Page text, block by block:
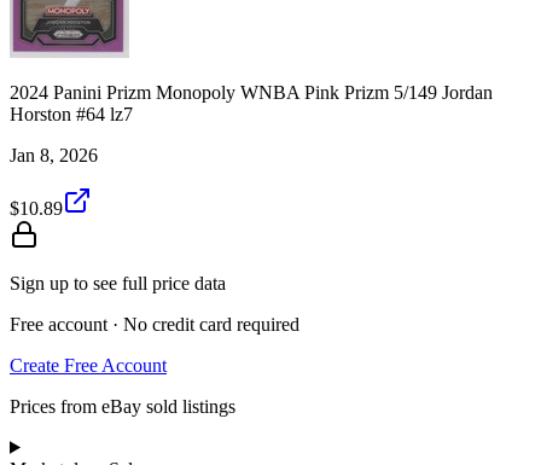
2024 Panini Prizm Monopoly WNBA Pink Prizm 5/149 Jordan
Horston #64 lz7
Jan 8, 2026
$10.89
Sign up to see full price data
Free account · No credit card required
Create Free Account
Prices from eBay sold listings